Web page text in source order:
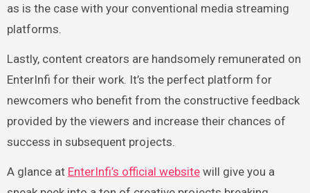
as is the case with your conventional media streaming
platforms.
Lastly, content creators are handsomely remunerated on
EnterInfi for their work. It’s the perfect platform for
newcomers who benefit from the constructive feedback
provided by the viewers and increase their chances of
success in subsequent projects.
A glance at EnterInfi’s official websitewill give you a